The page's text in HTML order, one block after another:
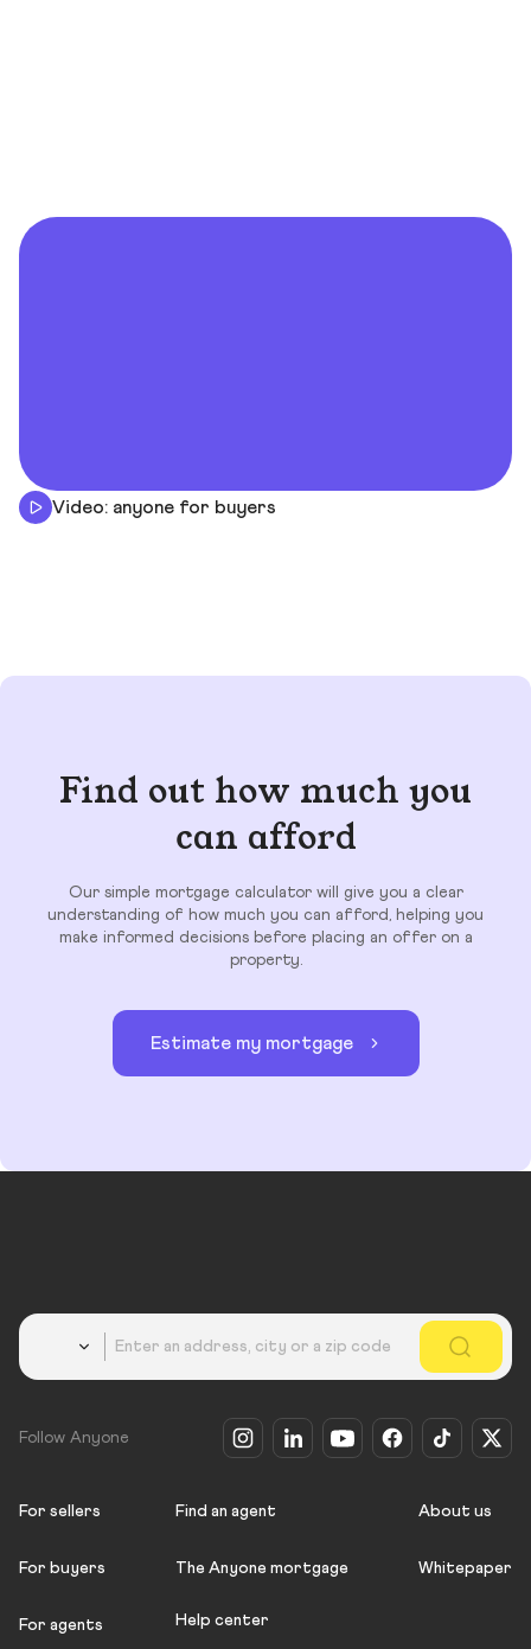
Video: anyone for buyers
Find out how much you
can afford
Our simple mortgage calculator will give you a clear
understanding of how much you can afford, helping you
make informed decisions before placing an offer on a
property.
Estimate my mortgage
Follow Anyone
For sellers
For buyers
For agents
Find an agent
The Anyone mortgage
Help center
About us
Whitepaper